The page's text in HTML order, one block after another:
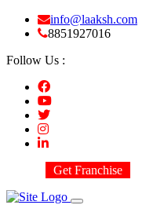
info@laaksh.com
8851927016
Follow Us :
Get Franchise